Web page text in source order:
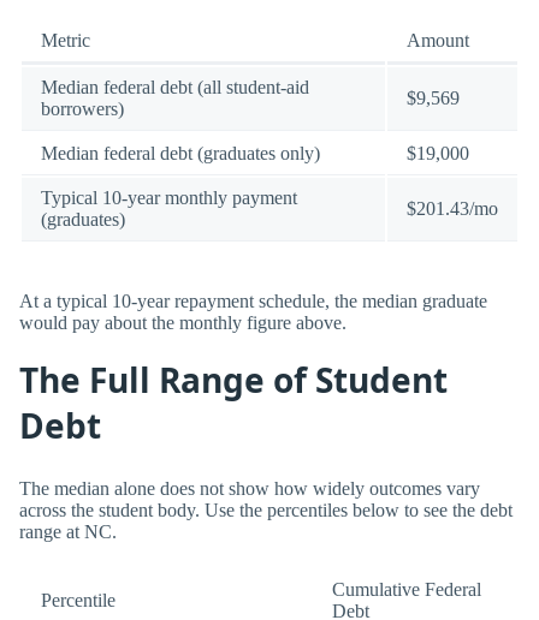
Metric Amount
Median federal debt (all student-aid
borrowers)
$9,569
Median federal debt (graduates only) $19,000
Typical 10-year monthly payment
(graduates)
$201.43/mo
At a typical 10-year repayment schedule, the median graduate
would pay about the monthly figure above.
The Full Range of Student
Debt
The median alone does not show how widely outcomes vary
across the student body. Use the percentiles below to see the debt
range at NC.
Percentile
Cumulative Federal
Debt